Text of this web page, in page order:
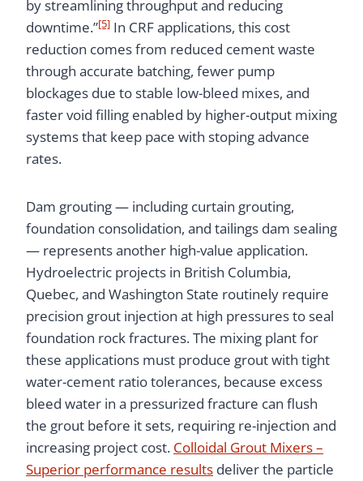
by streamlining throughput and reducing
downtime.”[5] In CRF applications, this cost
reduction comes from reduced cement waste
through accurate batching, fewer pump
blockages due to stable low-bleed mixes, and
faster void filling enabled by higher-output mixing
systems that keep pace with stoping advance
rates.
Dam grouting — including curtain grouting,
foundation consolidation, and tailings dam sealing
— represents another high-value application.
Hydroelectric projects in British Columbia,
Quebec, and Washington State routinely require
precision grout injection at high pressures to seal
foundation rock fractures. The mixing plant for
these applications must produce grout with tight
water-cement ratio tolerances, because excess
bleed water in a pressurized fracture can flush
the grout before it sets, requiring re-injection and
increasing project cost. Colloidal Grout Mixers –
Superior performance results deliver the particle